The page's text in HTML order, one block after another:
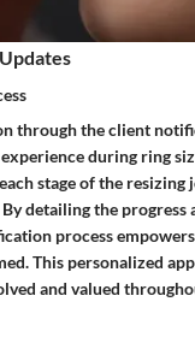
through the client
during ring
stage of the resizing
detailing the progress
process
This personalized
and valued